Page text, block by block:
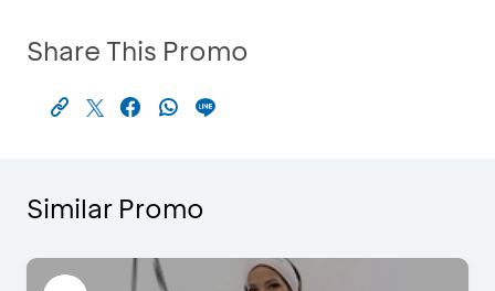
Share This Promo
Similar Promo